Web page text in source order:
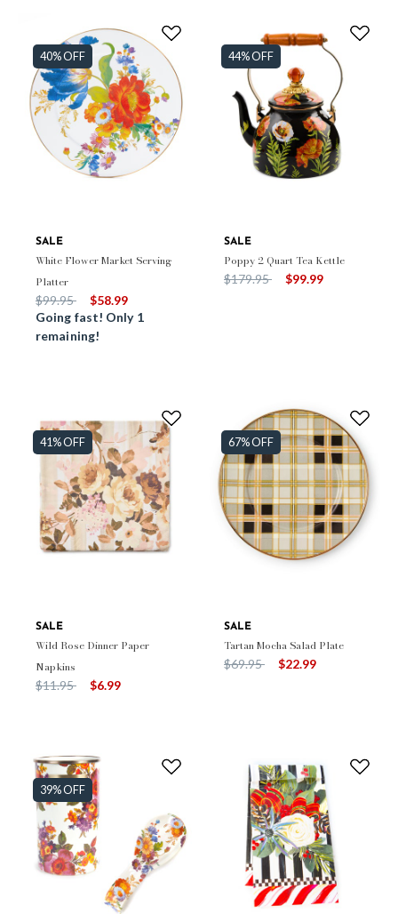
40% OFF
SALE
White Flower Market Serving
Platter
Price reduced from
$99.95to
$58.99
Going fast! Only 1
remaining!
44% OFF
SALE
Poppy 2 Quart Tea Kettle
Price reduced from
$179.95to $99.99
41% OFF
SALE
Wild Rose Dinner Paper
Napkins
Price reduced from
$11.95to $6.99
67% OFF
SALE
Tartan Mocha Salad Plate
Price reduced from
$69.95to $22.99
39% OFF